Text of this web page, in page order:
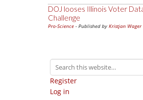
DOJ looses Illinois Voter
Challenge
Pro-Science - Published by Kristjan Wager
Register
Log in